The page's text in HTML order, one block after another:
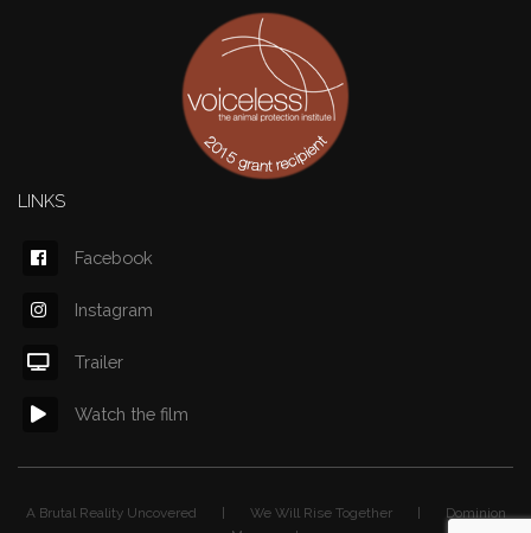
LINKS
Facebook
Instagram
Trailer
Watch the film
A Brutal Reality Uncovered | We Will Rise Together | Dominion